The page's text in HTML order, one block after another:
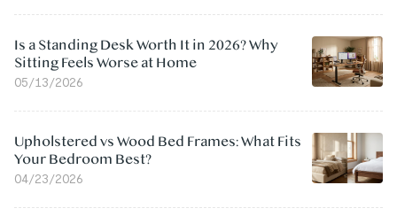
Is a Standing Desk Worth It in 2026? Why
Sitting Feels Worse at Home
05/13/2026
Upholstered vs Wood Bed Frames: What Fits
Your Bedroom Best?
04/23/2026